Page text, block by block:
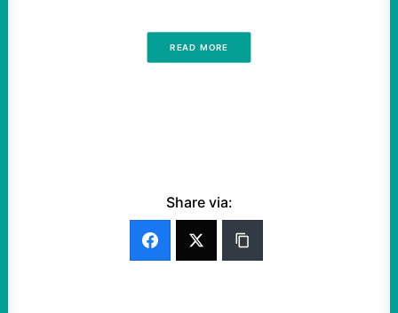
READ MORE
Share via: